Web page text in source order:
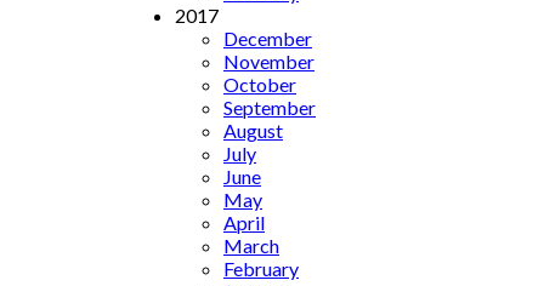
2017
December
November
October
September
August
July
June
May
April
March
February